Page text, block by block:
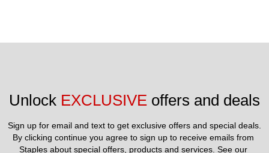
Unlock EXCLUSIVE offers and deals
Sign up for email and text to get exclusive offers and special deals.
By clicking continue you agree to sign up to receive emails from